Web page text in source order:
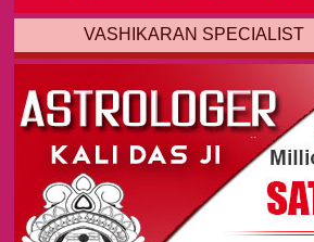
VASHIKARAN SPECIALIST